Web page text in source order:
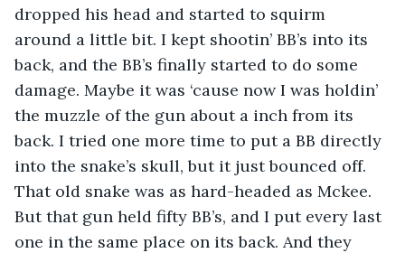
dropped his head and started to squirm
around a little bit. I kept shootin’ BB’s into its
back, and the BB’s finally started to do some
damage. Maybe it was ‘cause now I was holdin’
the muzzle of the gun about a inch from its
back. I tried one more time to put a BB directly
into the snake’s skull, but it just bounced off.
That old snake was as hard-headed as Mckee.
But that gun held fifty BB’s, and I put every last
one in the same place on its back. And they